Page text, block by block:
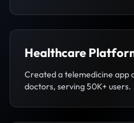
Healthcare
Created a telemedicine app
doctors, serving 50K+ users.